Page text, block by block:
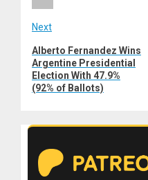
Next
Next
post:
Alberto Fernandez Wins
Argentine Presidential
Election With 47.9%
(92% of Ballots)